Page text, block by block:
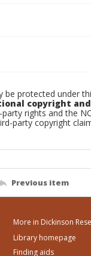
be protected under
copyright
rights and the
party copyright
Previous item
More in Dickinson
Library homepage
Finding aids